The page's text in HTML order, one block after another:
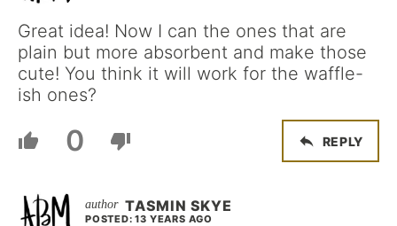
Great idea! Now I can the ones that are
plain but more absorbent and make those
cute! You think it will work for the waffle-
ish ones?
0 REPLY
TASMIN SKYE
POSTED: 13 YEARS AGO